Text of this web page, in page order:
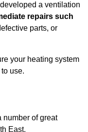
a ventilation
repairs such
parts, or
your heating system
use.
number of great
East.